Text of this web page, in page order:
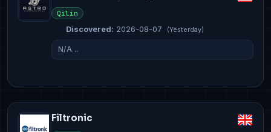
Qilin
Discovered: 2026-08-07 (Yesterday)
N/A…
Filtronic